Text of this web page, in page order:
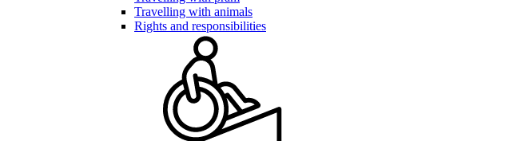
Travelling with animals
Rights and responsibilities